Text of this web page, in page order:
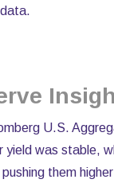
U.S.
yield was stable,
them